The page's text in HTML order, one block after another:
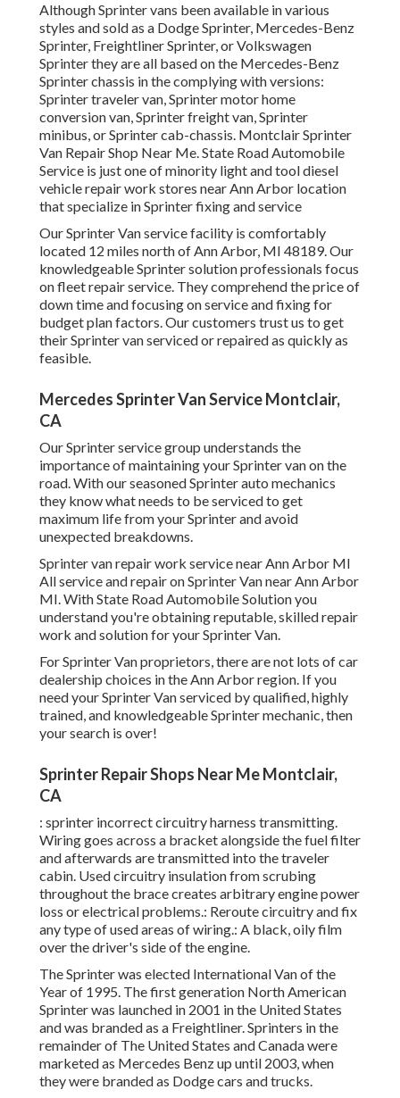
Although Sprinter vans been available in various
styles and sold as a Dodge Sprinter, Mercedes-Benz
Sprinter, Freightliner Sprinter, or Volkswagen
Sprinter they are all based on the Mercedes-Benz
Sprinter chassis in the complying with versions:
Sprinter traveler van, Sprinter motor home
conversion van, Sprinter freight van, Sprinter
minibus, or Sprinter cab-chassis. Montclair Sprinter
Van Repair Shop Near Me. State Road Automobile
Service is just one of minority light and tool diesel
vehicle repair work stores near Ann Arbor location
that specialize in Sprinter fixing and service
Our Sprinter Van service facility is comfortably
located 12 miles north of Ann Arbor, MI 48189. Our
knowledgeable Sprinter solution professionals focus
onfleet repair service. They comprehend the price of
down time and focusing on service and fixing for
budget plan factors. Our customers trust us to get
their Sprinter van serviced or repaired as quickly as
feasible.
Mercedes Sprinter Van Service Montclair,
CA
Our Sprinter service group understands the
importance of maintaining your Sprinter van on the
road. With our seasoned Sprinter auto mechanics
they know what needs to be serviced to get
maximum life from your Sprinter and avoid
unexpected breakdowns.
Sprinter van repair work service near Ann Arbor MI
All service and repair on Sprinter Van near Ann Arbor
MI. With State Road Automobile Solution you
understand you're obtaining reputable, skilled repair
work and solution for your Sprinter Van.
For Sprinter Van proprietors, there are not lots of car
dealership choices in the Ann Arbor region. If you
need your Sprinter Van serviced by qualified, highly
trained, and knowledgeable Sprinter mechanic, then
your search is over!
Sprinter Repair Shops Near Me Montclair,
CA
: sprinter incorrect circuitry harness transmitting.
Wiring goes across a bracket alongside the fuel filter
and afterwards are transmitted into the traveler
cabin. Used circuitry insulation from scrubing
throughout the brace creates arbitrary engine power
loss or electrical problems.: Reroute circuitry and fix
any type of used areas of wiring.: A black, oily film
over the driver's side of the engine.
The Sprinter was elected International Van of the
Year of 1995. The first generation North American
Sprinter was launched in 2001 in the United States
and was branded as a Freightliner. Sprinters in the
remainder of The United States and Canada were
marketed as Mercedes Benz up until 2003, when
they were branded as Dodge cars and trucks.